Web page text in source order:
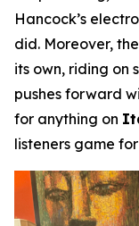
Hancock’s
did. Moreover,
its own, riding on
pushes forward
for anything on
listeners game